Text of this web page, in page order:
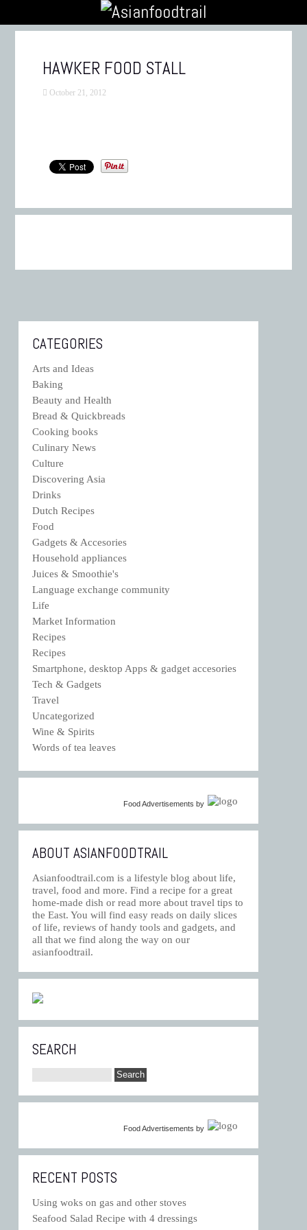
HAWKER FOOD STALL
October 21, 2012
CATEGORIES
Arts and Ideas
Baking
Beauty and Health
Bread & Quickbreads
Cooking books
Culinary News
Culture
Discovering Asia
Drinks
Dutch Recipes
Food
Gadgets & Accesories
Household appliances
Juices & Smoothie's
Language exchange community
Life
Market Information
Recipes
Recipes
Smartphone, desktop Apps & gadget accesories
Tech & Gadgets
Travel
Uncategorized
Wine & Spirits
Words of tea leaves
Food Advertisements by
ABOUT ASIANFOODTRAIL
Asianfoodtrail.com is a lifestyle blog about life,
travel, food and more. Find a recipe for a great
home-made dish or read more about travel tips to
the East. You will find easy reads on daily slices
of life, reviews of handy tools and gadgets, and
all that we find along the way on our
asianfoodtrail.
SEARCH
Food Advertisements by
RECENT POSTS
Using woks on gas and other stoves
Seafood Salad Recipe with 4 dressings